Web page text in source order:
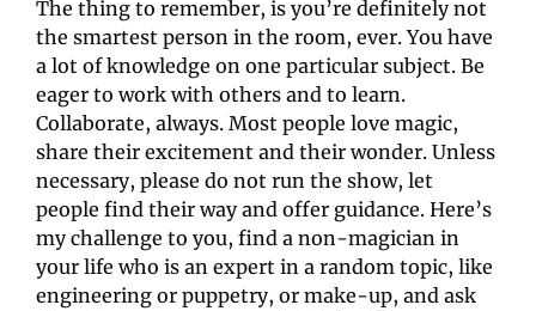
The thing to remember, is you’re definitely not
the smartest person in the room, ever. You have
a lot of knowledge on one particular subject. Be
eager to work with others and to learn.
Collaborate, always. Most people love magic,
share their excitement and their wonder. Unless
necessary, please do not run the show, let
people find their way and offer guidance. Here’s
my challenge to you, find a non-magician in
your life who is an expert in a random topic, like
engineering or puppetry, or make-up, and ask